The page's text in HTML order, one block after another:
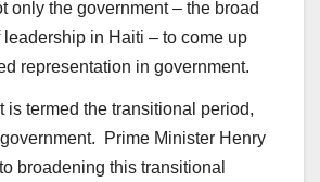
only the government – the broad
in Haiti – to come up
representation in government.
is termed the transitional period,
Prime Minister Henry
broadening this transitional